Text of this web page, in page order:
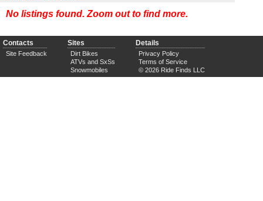
No listings found. Zoom out to find more.
Contacts
Site Feedback
Sites
Dirt Bikes
ATVs and SxSs
Snowmobiles
Details
Privacy Policy
Terms of Service
© 2026 Ride Finds LLC